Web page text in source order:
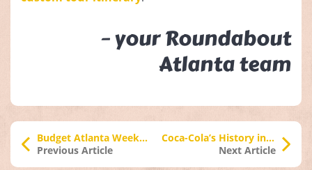
– your Roundabout
Atlanta team
Budget Atlanta Weekend Activities
Previous Article
Coca-Cola’s History in Atlanta
Next Article